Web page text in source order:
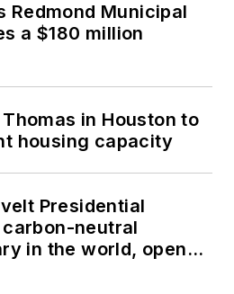
Redmond Municipal
a $180 million
in Houston to
housing capacity
Presidential
neutral
in the world, opens